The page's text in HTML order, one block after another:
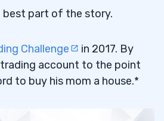
best part of the story.
Challenge
in 2017. By
trading account to the point
to buy his mom a house.*